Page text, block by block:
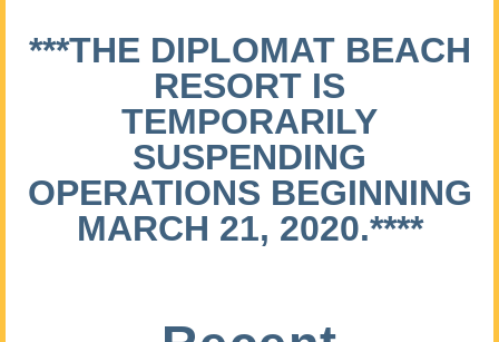
***THE DIPLOMAT BEACH
RESORT IS
TEMPORARILY
SUSPENDING
OPERATIONS BEGINNING
MARCH 21, 2020.****